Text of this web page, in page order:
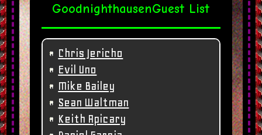
GoodnighthausenGuest List
Chris Jericho
Evil Uno
Mike Bailey
Sean Waltman
Keith Apicary